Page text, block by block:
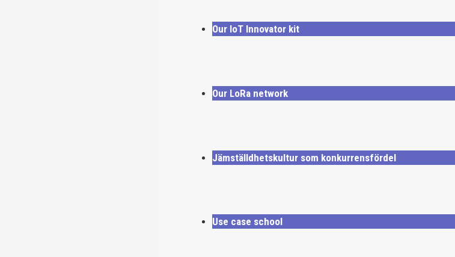
Our IoT Innovator kit
Our LoRa network
Jämställdhetskultur som konkurrensfördel
Use case school